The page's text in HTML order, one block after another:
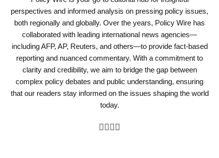
perspectives and informed analysis on pressing policy issues,
both regionally and globally. Over the years, Policy Wire has
collaborated with leading international news agencies—
including AFP, AP, Reuters, and others—to provide fact-based
reporting and nuanced commentary. With a commitment to
clarity and credibility, we aim to bridge the gap between
complex policy debates and public understanding, ensuring
that our readers stay informed on the issues shaping the world
today.